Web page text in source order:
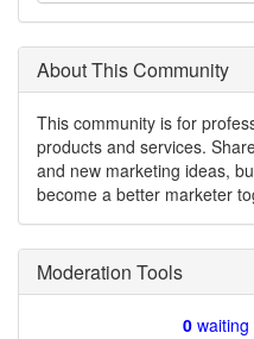
About This Community
This community is for
products and services.
and new marketing ideas,
become a better marketer
Moderation Tools
0waiting